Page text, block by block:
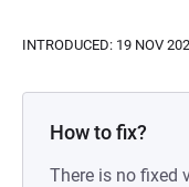
INTRODUCED: 19 NOV
How to fix?
There is no fixed